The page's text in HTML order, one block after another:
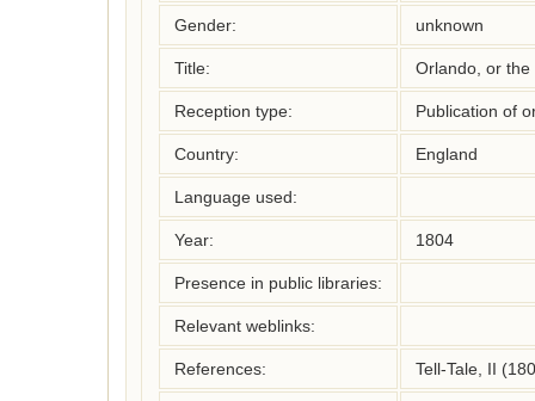
Gender: unknown
Title: Orlando, or
Reception type: Publication of
Country: England
Language used:
Year: 1804
Presence in public libraries:
Relevant weblinks:
References: Tell-Tale, II